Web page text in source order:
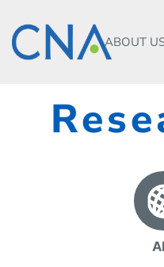
ABOUT